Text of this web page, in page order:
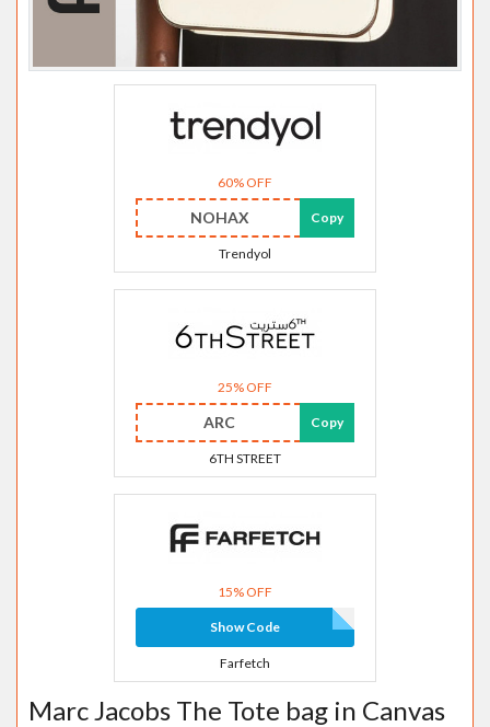
60% OFF
NOHAX Copy
Trendyol
25% OFF
ARC Copy
6TH STREET
15% OFF
Show Code
Farfetch
Marc Jacobs The Tote bag in Canvas